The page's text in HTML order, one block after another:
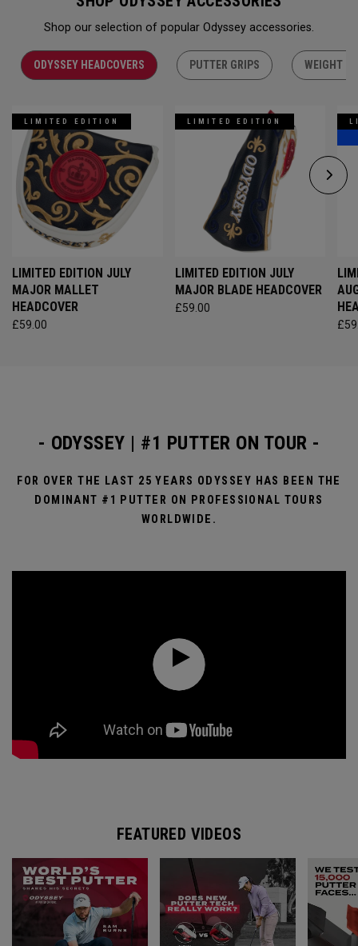
Shop our selection of popular Odyssey accessories.
ODYSSEY HEADCOVERS PUTTER GRIPS WEIGHT
LIMITED EDITION
LIMITED EDITION JULY
MAJOR MALLET
HEADCOVER
£59.00
LIMITED EDITION
LIMITED EDITION JULY
MAJOR BLADE HEADCOVER
£59.00
- ODYSSEY | #1 PUTTER ON TOUR -
FOR OVER THE LAST 25 YEARS ODYSSEY HAS BEEN THE
DOMINANT #1 PUTTER ON PROFESSIONAL TOURS
WORLDWIDE.
FEATURED VIDEOS